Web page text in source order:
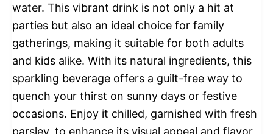
water. This vibrant drink is not only a hit at
parties but also an ideal choice for family
gatherings, making it suitable for both adults
and kids alike. With its natural ingredients, this
sparkling beverage offers a guilt-free way to
quench your thirst on sunny days or festive
occasions. Enjoy it chilled, garnished with fresh
parsley, to enhance its visual appeal and flavor